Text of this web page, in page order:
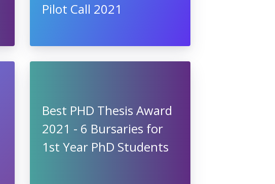
Pilot Call 2021
Best PHD Thesis Award
2021 - 6 Bursaries for
1st Year PhD Students